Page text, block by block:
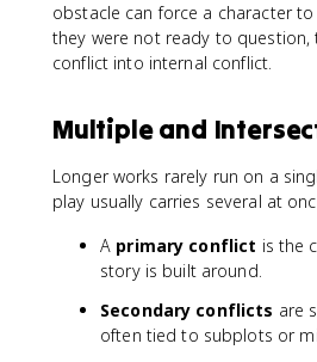
obstacle can force a character
they were not ready to question,
conflict into internal conflict.
Multiple and
Longer works rarely run on a
play usually carries several at
A primary conflict is the
story is built around.
Secondary conflicts are
often tied to subplots or